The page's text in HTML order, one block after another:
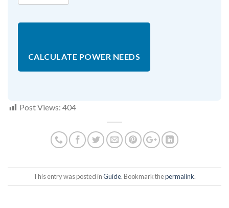
CALCULATE POWER NEEDS
Post Views: 404
This entry was posted inGuide. Bookmark thepermalink.